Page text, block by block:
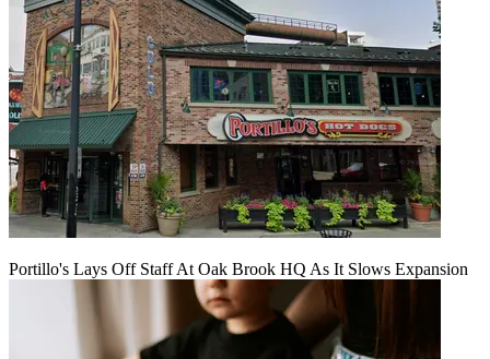
Portillo's Lays Off Staff At Oak Brook HQ As It Slows Expansion